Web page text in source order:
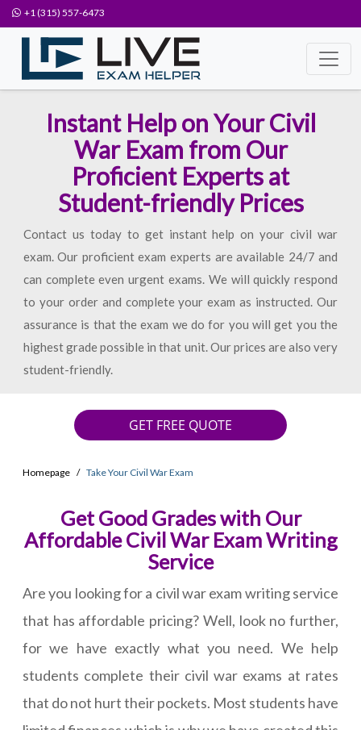
+1 (315) 557-6473
Instant Help on Your Civil
War Exam from Our
Proficient Experts at
Student-friendly Prices
Contact us today to get instant help on your civil war
exam. Our proficient exam experts are available 24/7 and
can complete even urgent exams. We will quickly respond
to your order and complete your exam as instructed. Our
assurance is that the exam we do for you will get you the
highest grade possible in that unit. Our prices are also very
student-friendly.
GET FREE QUOTE
Homepage Take Your Civil War Exam
Get Good Grades with Our
Affordable Civil War Exam Writing
Service
Are you looking for a civil war exam writing service
that has affordable pricing? Well, look no further,
for we have exactly what you need. We help
students complete their civil war exams at rates
that do not hurt their pockets. Most students have